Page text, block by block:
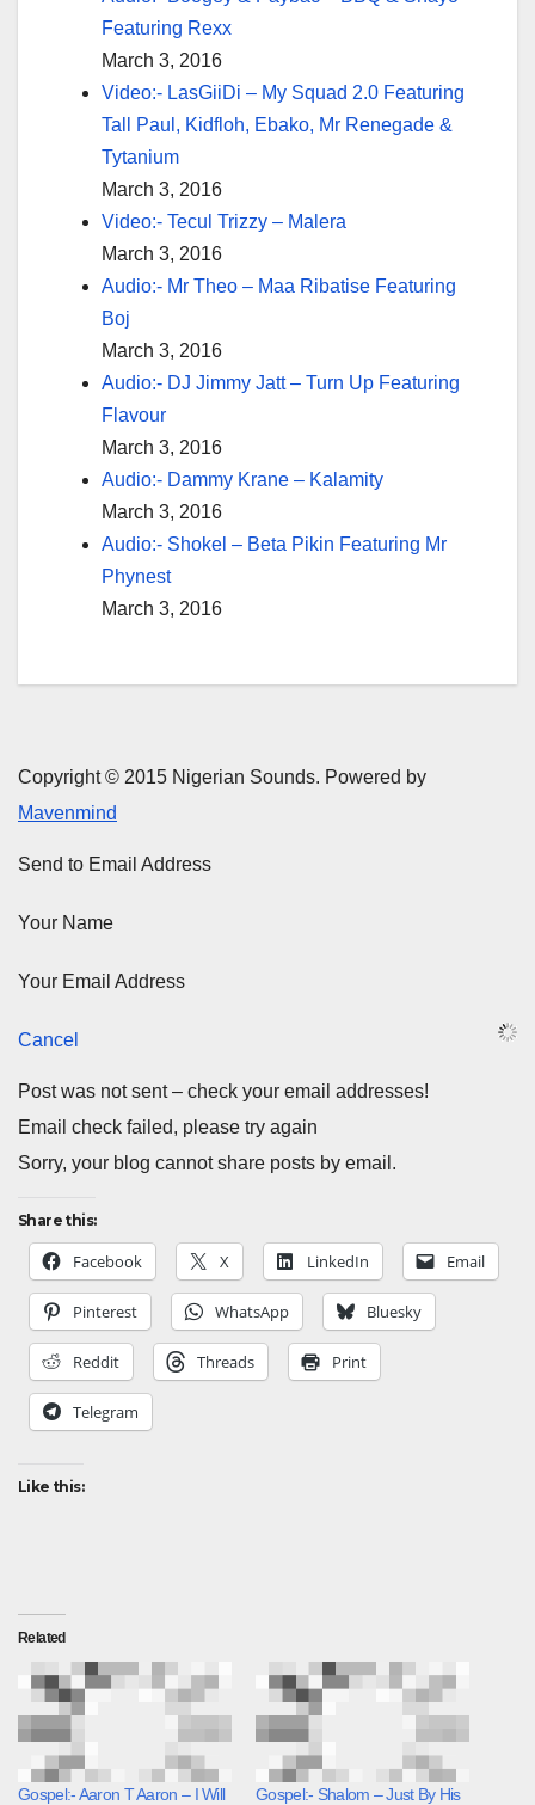
Featuring Rexx
March 3, 2016
Video:- LasGiiDi – My Squad 2.0 Featuring
Tall Paul, Kidfloh, Ebako, Mr Renegade &
Tytanium
March 3, 2016
Video:- Tecul Trizzy – Malera
March 3, 2016
Audio:- Mr Theo – Maa Ribatise Featuring
Boj
March 3, 2016
Audio:- DJ Jimmy Jatt – Turn Up Featuring
Flavour
March 3, 2016
Audio:- Dammy Krane – Kalamity
March 3, 2016
Audio:- Shokel – Beta Pikin Featuring Mr
Phynest
March 3, 2016
Copyright © 2015 Nigerian Sounds. Powered by
Mavenmind
Send to Email Address
Your Name
Your Email Address
Cancel
Post was not sent – check your email addresses!
Email check failed, please try again
Sorry, your blog cannot share posts by email.
Share this:
Facebook X LinkedIn Email
Pinterest WhatsApp Bluesky
Reddit Threads Print
Telegram
Like this:
Related
Gospel:- Aaron T Aaron – I Will
Gospel:- Shalom – Just By His